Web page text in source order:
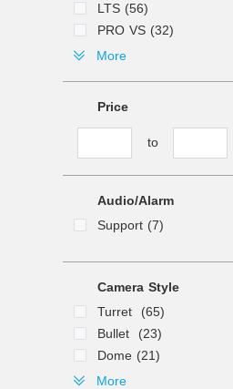
LTS (56)
PRO VS (32)
LAVIEW (2)
More
Price
to
Audio/Alarm
Support (7)
Camera Style
Turret (65)
Bullet (23)
Dome (21)
PTZ (11)
More